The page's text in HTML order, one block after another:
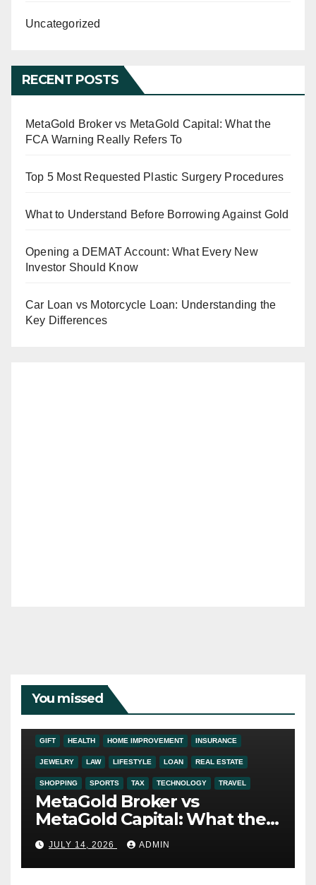
Uncategorized
RECENT POSTS
MetaGold Broker vs MetaGold Capital: What the
FCA Warning Really Refers To
Top 5 Most Requested Plastic Surgery Procedures
What to Understand Before Borrowing Against Gold
Opening a DEMAT Account: What Every New
Investor Should Know
Car Loan vs Motorcycle Loan: Understanding the
Key Differences
You missed
ADDICTION AUTO
GIFT HEALTH HOME IMPROVEMENT INSURANCE
JEWELRY LAW LIFESTYLE LOAN REAL ESTATE
SHOPPING SPORTS TAX TECHNOLOGY TRAVEL
MetaGold Broker vs
MetaGold Capital: What the
FCA Warning Really Refers
ToJULY 14, 2026 ADMIN